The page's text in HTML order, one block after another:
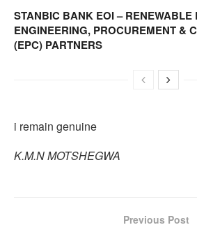
STANBIC BANK EOI – RENEWABLE
ENGINEERING, PROCUREMENT &
(EPC) PARTNERS
i remain genuine
K.M.N MOTSHEGWA
Previous Post